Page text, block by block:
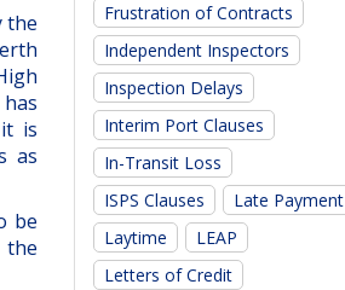
the
is
as
be
the
Frustration of Contracts
Independent Inspectors
Inspection Delays
Interim Port Clauses
In-Transit Loss
ISPS Clauses
Late Payment
Laytime
LEAP
Letters of Credit